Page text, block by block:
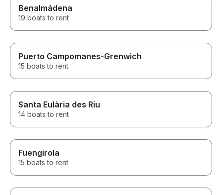
Benalmádena
19 boats to rent
Puerto Campomanes-Grenwich
15 boats to rent
Santa Eulària des Riu
14 boats to rent
Fuengirola
15 boats to rent